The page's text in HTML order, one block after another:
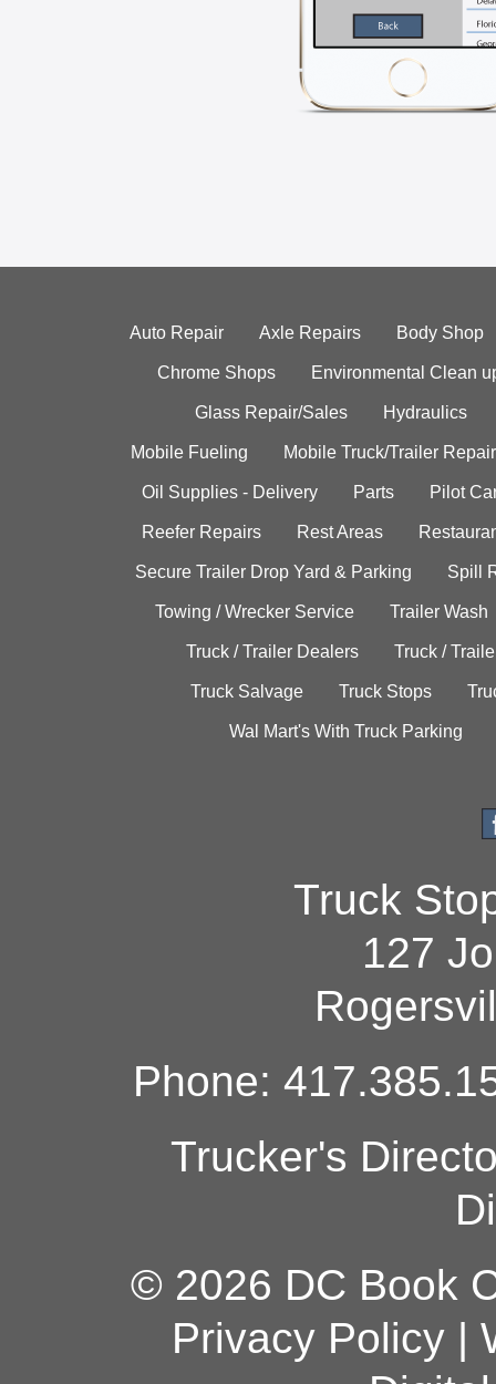
Auto Repair Axle Repairs Body Shop
Chrome Shops Environmental Clean
Glass Repair/Sales Hydraulics
Mobile Fueling Mobile Truck/Trailer Repair
Oil Supplies - Delivery Parts Pilot
Reefer Repairs Rest Areas
Secure Trailer Drop Yard & Parking Spill
Towing / Wrecker Service Trailer Wash
Truck / Trailer Dealers Truck /
Truck Salvage Truck Stops
Wal Mart's With Truck Parking
Truck
127
Phone:
Trucker's
© 2026 DC Book
Privacy Policy|